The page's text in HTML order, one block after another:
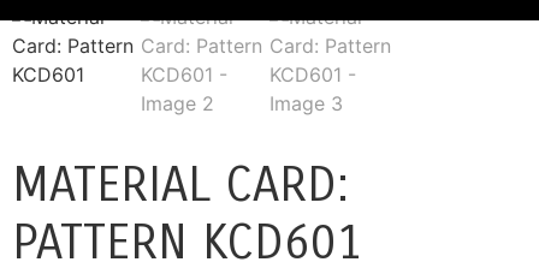
MATERIAL CARD:
PATTERN KCD601